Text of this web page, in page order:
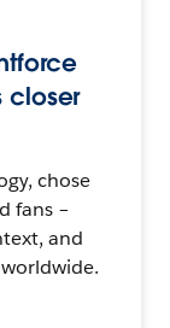
closer
chose
fans –
and